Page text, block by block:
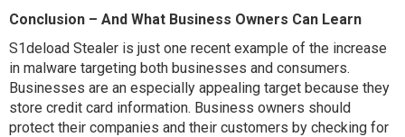
Conclusion – And What Business Owners Can Learn
S1deload Stealer is just one recent example of the increase
in malware targeting both businesses and consumers.
Businesses are an especially appealing target because they
store credit card information. Business owners should
protect their companies and their customers by checking for